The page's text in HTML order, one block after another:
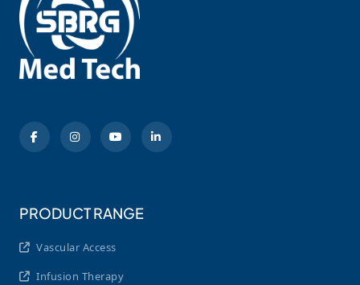
PRODUCT RANGE
Vascular Access
Infusion Therapy